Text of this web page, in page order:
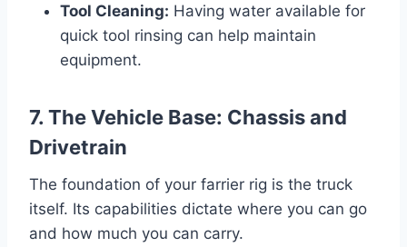
Tool Cleaning: Having water available for
quick tool rinsing can help maintain
equipment.
7. The Vehicle Base: Chassis and
Drivetrain
The foundation of your farrier rig is the truck
itself. Its capabilities dictate where you can go
and how much you can carry.